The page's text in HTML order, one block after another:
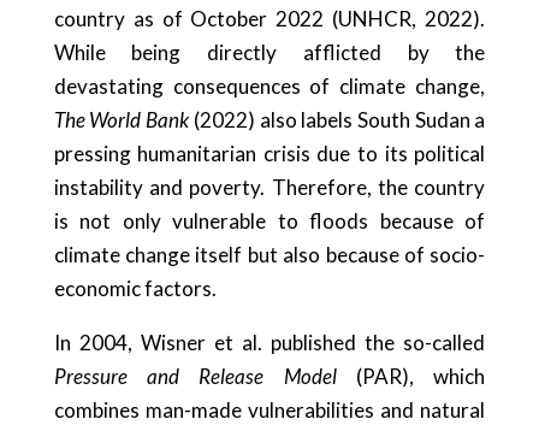
country as of October 2022 (UNHCR, 2022).
While being directly afflicted by the
devastating consequences of climate change,
The World Bank (2022) also labels South Sudan a
pressing humanitarian crisis due to its political
instability and poverty. Therefore, the country
is not only vulnerable to floods because of
climate change itself but also because of socio-
economic factors.
In 2004, Wisner et al. published the so-called
Pressure and Release Model (PAR), which
combines man-made vulnerabilities and natural